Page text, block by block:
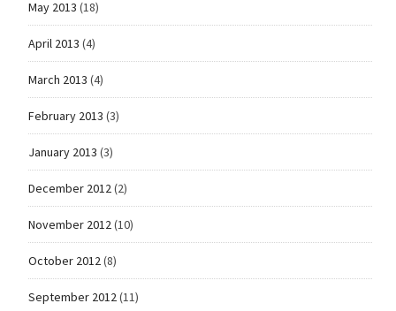
May 2013 (18)
April 2013 (4)
March 2013 (4)
February 2013 (3)
January 2013 (3)
December 2012(2)
November 2012(10)
October 2012(8)
September 2012(11)